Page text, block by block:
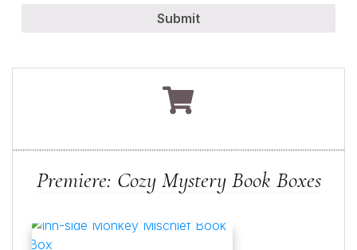
Submit
Premiere: Cozy Mystery Book Boxes